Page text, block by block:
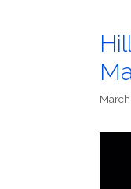
March